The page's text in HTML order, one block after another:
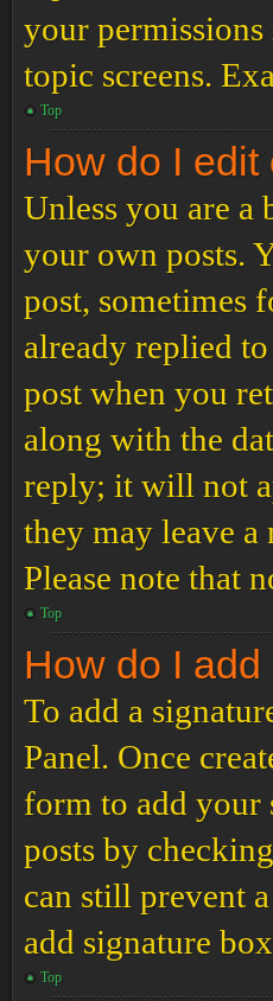
your
topic screens.
Top
How do I
Unless you are a
your own posts.
post, sometimes
already replied
post when you
along with the
reply; it will not
they may leave a
Please note that
Top
How do I
To add a
Panel. Once
form to add your
posts by
can still prevent
add signature
Top